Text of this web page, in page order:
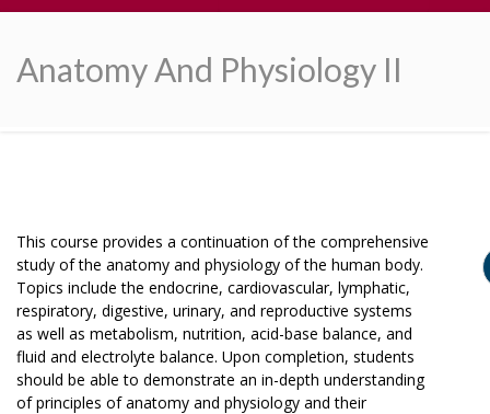
Anatomy And Physiology II
This course provides a continuation of the comprehensive
study of the anatomy and physiology of the human body.
Topics include the endocrine, cardiovascular, lymphatic,
respiratory, digestive, urinary, and reproductive systems
as well as metabolism, nutrition, acid-base balance, and
fluid and electrolyte balance. Upon completion, students
should be able to demonstrate an in-depth understanding
of principles of anatomy and physiology and their